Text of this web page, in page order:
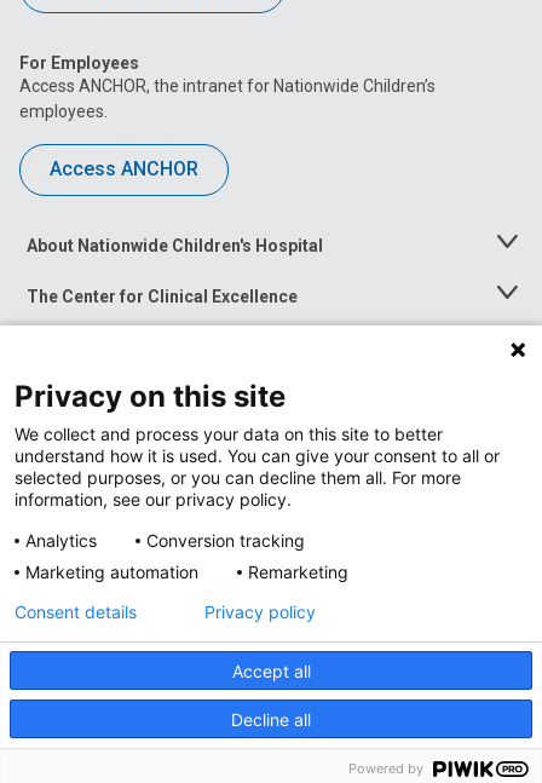
For Employees
Access ANCHOR, the intranet for Nationwide Children’s
employees.
Access ANCHOR
About Nationwide Children's Hospital
Toggle
The Center for Clinical Excellence
Toggle
Menu
Toggle
News at Nationwide Children's
Privacy Policy
Site Map
Accessibility
Nondiscrimination Notice © 2026 Nationwide
Privacy on this site
We collect and process your data on this site to better
understand how it is used. You can give your consent to all or
selected purposes, or you can decline them all. For more
information, see our privacy policy.
Analytics
Conversion tracking
Marketing automation
Remarketing
Accept all
Decline all
Consent details Privacy policy
Powered by